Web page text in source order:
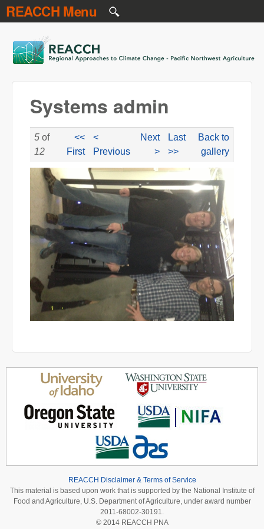
Skip to main content
REACCH Menu
REACCH
Systems admin
5 of
12
<<
First
<
Previous
Next
>
Last
>>
Back to
gallery
reacchsystems.JPG
REACCH Disclaimer & Terms of Service
This material is based upon work that is supported by the National Institute of
Food and Agriculture, U.S. Department of Agriculture, under award number
2011-68002-30191.
© 2014 REACCH PNA